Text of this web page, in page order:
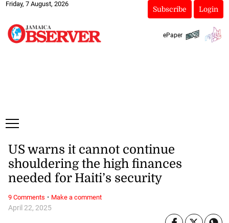
Friday, 7 August, 2026
Subscribe Login
ePaper
April 22, 2025
US warns it cannot continue
shouldering the high finances
needed for Haiti’s security
9 Comments · Make a comment